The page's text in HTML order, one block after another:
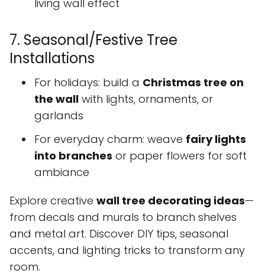
living wall effect
7. Seasonal/Festive Tree
Installations
For holidays: build a Christmas tree on
the wall with lights, ornaments, or
garlands
For everyday charm: weave fairy lights
into branches or paper flowers for soft
ambiance
Explore creative wall tree decorating ideas—
from decals and murals to branch shelves
and metal art. Discover DIY tips, seasonal
accents, and lighting tricks to transform any
room.